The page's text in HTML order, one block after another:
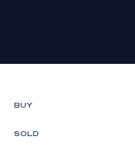
BUY
SOLD